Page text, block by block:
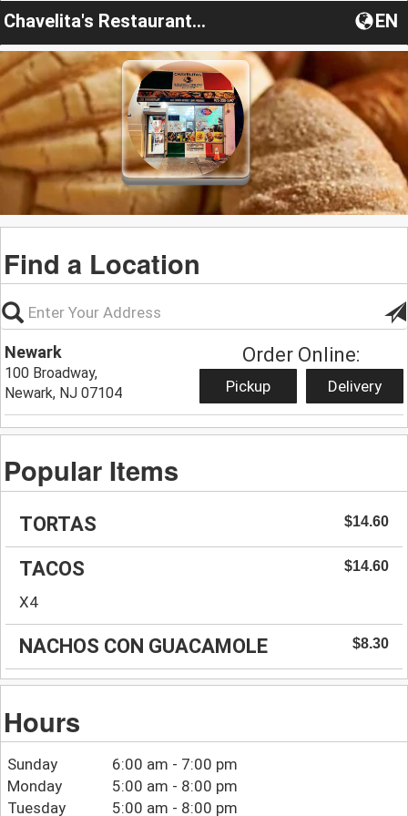
Chavelita's Restaurante y Panaderia EN
Find a Location
Newark
100 Broadway,
Newark, NJ 07104
Order Online:
Pickup Delivery
Popular Items
TORTAS $14.60
TACOS $14.60
X4
NACHOS CON GUACAMOLE $8.30
Hours
Sunday
6:00 am - 7:00 pm
Monday
5:00 am - 8:00 pm
Tuesday
5:00 am - 8:00 pm